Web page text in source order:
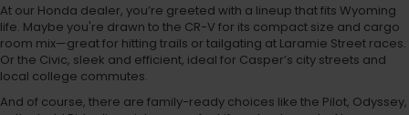
At our Honda dealer, you’re greeted with a lineup that fits Wyoming
life. Maybe you're drawn to the CR-V for its compact size and cargo
room mix—great for hitting trails or tailgating at Laramie Street races.
Or the Civic, sleek and efficient, ideal for Casper’s city streets and
local college commutes.
And of course, there are family-ready choices like the Pilot, Odyssey,